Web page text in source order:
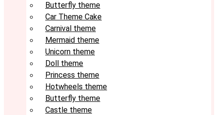
Butterfly theme
Car Theme Cake
Carnival theme
Mermaid theme
Unicorn theme
Doll theme
Princess theme
Hotwheels theme
Butterfly theme
Castle theme